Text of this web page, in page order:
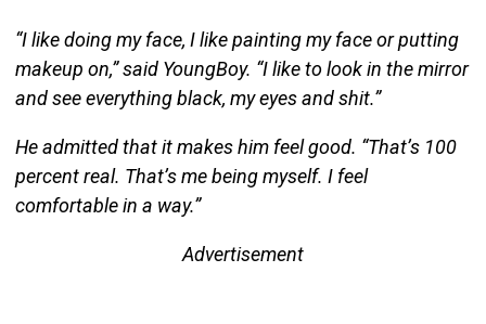
“I like doing my face, I like painting my face or putting
makeup on,” said YoungBoy. “I like to look in the mirror
and see everything black, my eyes and shit.”
He admitted that it makes him feel good. “That’s 100
percent real. That’s me being myself. I feel
comfortable in a way.”
Advertisement